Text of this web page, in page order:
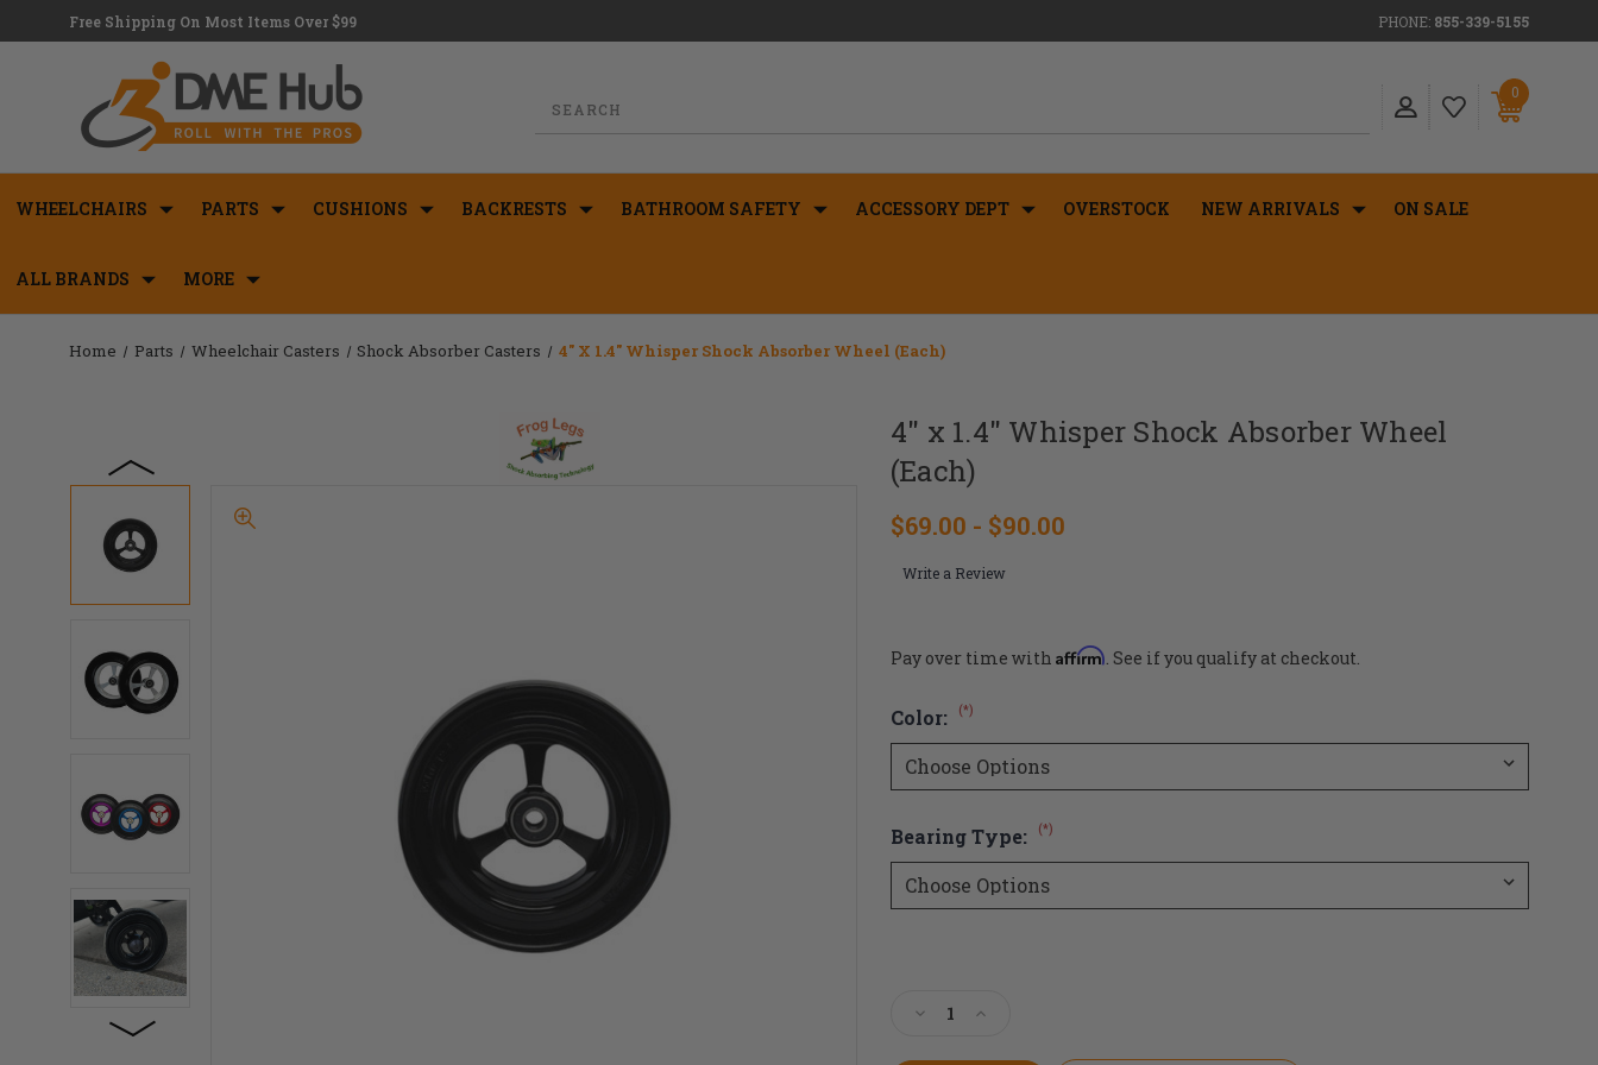
Free Shipping On Most Items Over $99 PHONE: 855-339-5155
0
WHEELCHAIRS PARTS CUSHIONS BACKRESTS BATHROOM SAFETY ACCESSORY DEPT OVERSTOCK NEW ARRIVALS ON SALE
ALL BRANDS MORE
Home Parts Wheelchair Casters Shock Absorber Casters 4" X 1.4" Whisper Shock Absorber Wheel (Each)
4" x 1.4" Whisper Shock Absorber Wheel
(Each)
$69.00 - $90.00
Write a Review
Pay over time with Affirm. See if you qualify at checkout.
Color: (*)
Bearing Type: (*)
Decrease
of
Increase
of